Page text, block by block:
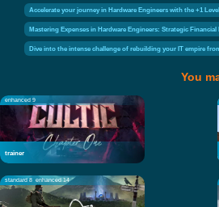
Accelerate your journey in Hardware Engineers with the +1
Mastering Expenses in Hardware Engineers: Strategic
Dive into the intense challenge of rebuilding your IT empire
You
enhanced 9
trainer
standard 8 enhanced 14